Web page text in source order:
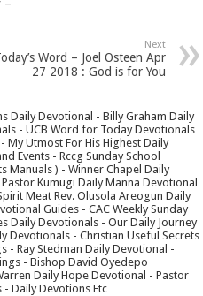
–
Next
Word – Joel Osteen Apr
27 2018 : God is for You
Daily Devotional - Billy Graham Daily
- UCB Word for Today Devotionals
My Utmost For His Highest Daily
Events - Rccg Sunday School
Manuals ) - Winner Chapel Daily
Kumugi Daily Manna Devotional
Meat Rev. Olusola Areogun Daily
Guides - CAC Weekly Sunday
Daily Devotionals - Our Daily Journey
Devotionals - Christian Useful Secrets
- Ray Stedman Daily Devotional -
- Bishop David Oyedepo
Daily Hope Devotional - Pastor
Daily Devotions Etc